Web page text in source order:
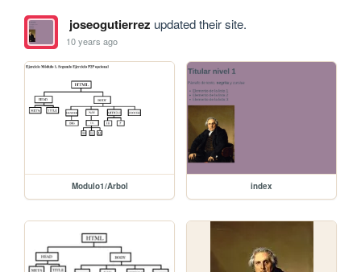
joseogutierrez updated their site.
10 years ago
Modulo1/Arbol index